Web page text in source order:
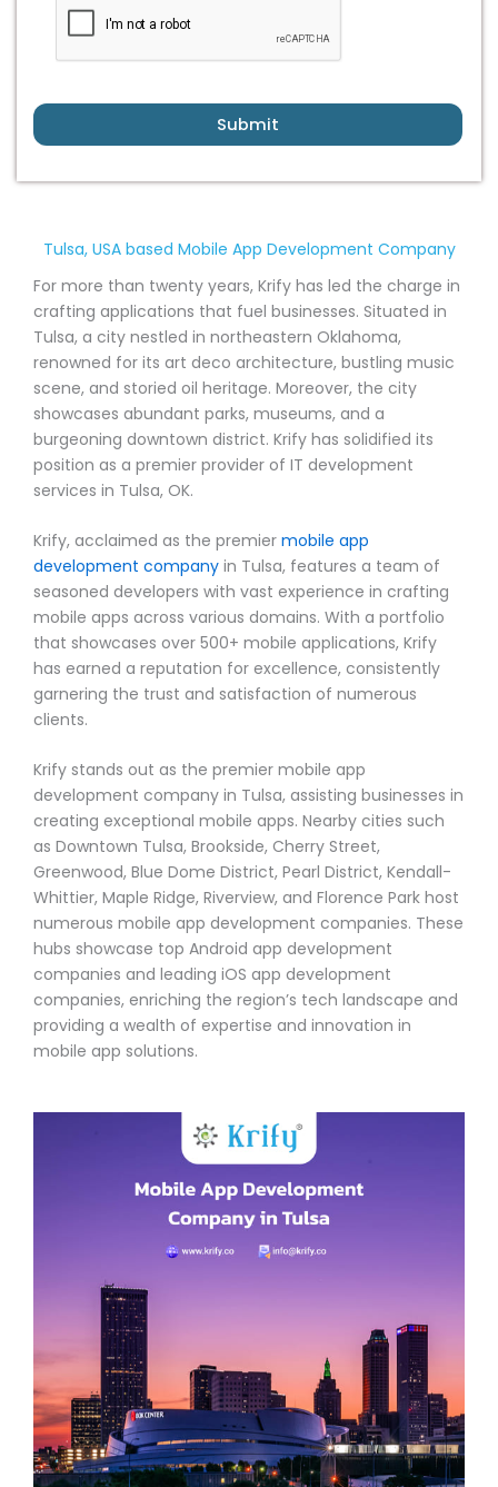
Submit
Tulsa, USA based Mobile App Development Company
For more than twenty years, Krify has led the charge in
crafting applications that fuel businesses. Situated in
Tulsa, a city nestled in northeastern Oklahoma,
renowned for its art deco architecture, bustling music
scene, and storied oil heritage. Moreover, the city
showcases abundant parks, museums, and a
burgeoning downtown district. Krify has solidified its
position as a premier provider of IT development
services in Tulsa, OK.
Krify, acclaimed as the premier mobile app
development company in Tulsa, features a team of
seasoned developers with vast experience in crafting
mobile apps across various domains. With a portfolio
that showcases over 500+ mobile applications, Krify
has earned a reputation for excellence, consistently
garnering the trust and satisfaction of numerous
clients.
Krify stands out as the premier mobile app
development company in Tulsa, assisting businesses in
creating exceptional mobile apps. Nearby cities such
as Downtown Tulsa, Brookside, Cherry Street,
Greenwood, Blue Dome District, Pearl District, Kendall-
Whittier, Maple Ridge, Riverview, and Florence Park host
numerous mobile app development companies. These
hubs showcase top Android app development
companies and leading iOS app development
companies, enriching the region’s tech landscape and
providing a wealth of expertise and innovation in
mobile app solutions.